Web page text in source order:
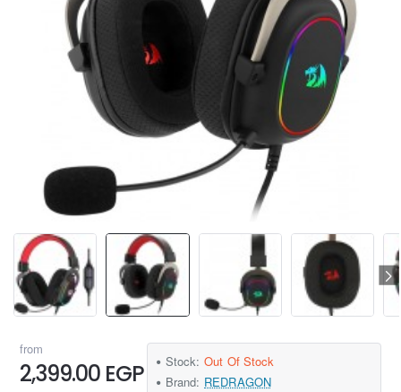
from
2,399.00 EGP Stock: Out Of Stock
Brand: REDRAGON